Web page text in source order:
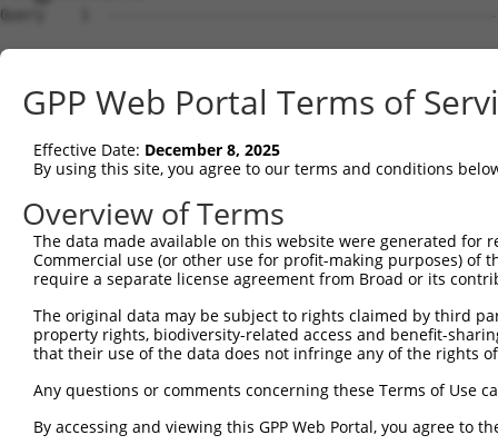
Query    1  ------------------------------------------------
Sbjct    1
Query   27
Sbjct   75
Query  101
Sbjct  149
Sbjct  223
Query  249
Sbjct  297
GPP Web Portal Terms of
Effective Date: December 8, 2025
By using this site, you agree to our terms and conditions
Overview of Terms
The data made available on this website were generated
Commercial use (or other use for profit-making purposes) of
require a separate license agreement from Broad or its
The original data may be subject to rights claimed by third
property rights, biodiversity-related access and benefit-
that their use of the data does not infringe any of the rights
Any questions or comments concerning these Terms of Use
By accessing and viewing this GPP Web Portal, you agree to